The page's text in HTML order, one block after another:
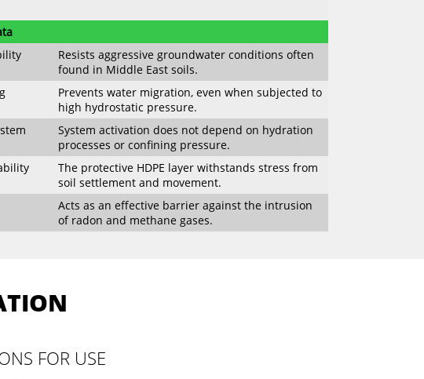
Resists aggressive groundwater conditions often
found in Middle East soils.
Prevents water migration, even when subjected to
high hydrostatic pressure.
System activation does not depend on hydration
processes or confining pressure.
The protective HDPE layer withstands stress from
soil settlement and movement.
Acts as an effective barrier against the intrusion
of radon and methane gases.
FOR USE